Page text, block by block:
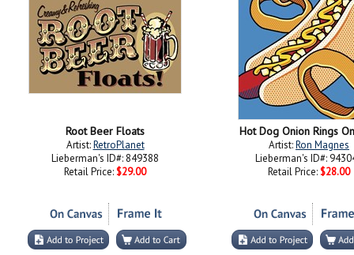
Root Beer Floats
Artist:RetroPlanet
Lieberman's ID#: 849388
Retail Price: $29.00
Hot Dog Onion Rings
Artist:Ron Magnes
Lieberman's ID#:
Retail Price: $28.00